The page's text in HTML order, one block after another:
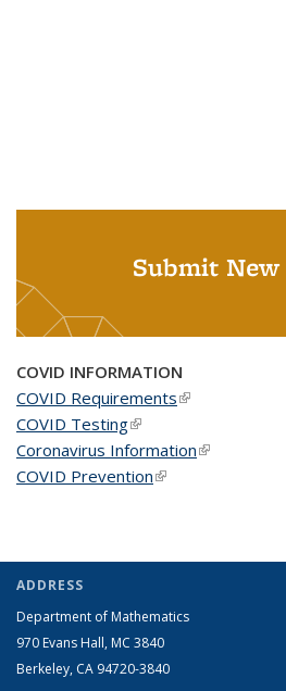
Submit
COVID INFORMATION
COVID Requirements(link is external)
COVID Testing(link is external)
Coronavirus Information(link is
COVID Prevention(link is external)
ADDRESS
Department of Mathematics
970 Evans Hall, MC 3840
Berkeley, CA 94720-3840